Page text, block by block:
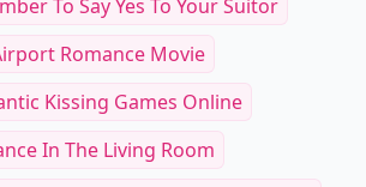
To Say Yes To Your Suitor
Romance Movie
Kissing Games Online
In The Living Room